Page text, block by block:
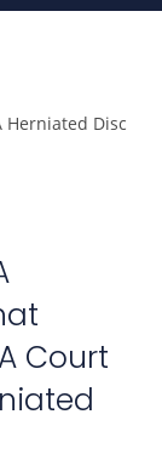
Herniated Disc
Court